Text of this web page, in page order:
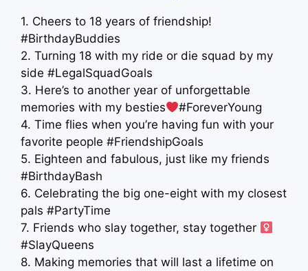
1. Cheers to 18 years of friendship!
#BirthdayBuddies
2. Turning 18 with my ride or die squad by my
side #LegalSquadGoals
3. Here’s to another year of unforgettable
memories with my besties
#ForeverYoung
4. Time flies when you’re having fun with your
favorite people #FriendshipGoals
5. Eighteen and fabulous, just like my friends
#BirthdayBash
6. Celebrating the big one-eight with my closest
pals #PartyTime
7. Friends who slay together, stay together ‍
#SlayQueens
8. Making memories that will last a lifetime on